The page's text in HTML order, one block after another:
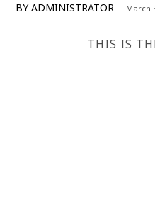
BY ADMINISTRATOR March
THIS IS